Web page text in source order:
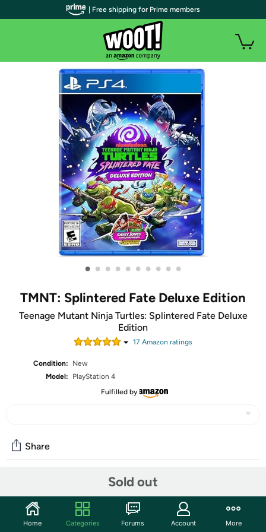
• • • • • • • • • •
TMNT: Splintered Fate Deluxe Edition
Teenage Mutant Ninja Turtles: Splintered Fate Deluxe
Edition
17 Amazon ratings
Condition:
New
Model:
PlayStation 4
Fulfilled by
Sold out
Share
Start the discussion
| Free shipping for Prime members
Home Categories Forums Account More